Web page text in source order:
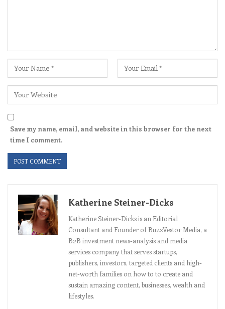
Save my name, email, and website in this browser for the next
time I comment.
Katherine Steiner-Dicks
Katherine Steiner-Dicks is an Editorial
Consultant and Founder of BuzzVestor Media, a
B2B investment news-analysis and media
services company that serves startups,
publishers, investors, targeted clients and high-
net-worth families on how to to create and
sustain amazing content, businesses, wealth and
lifestyles.